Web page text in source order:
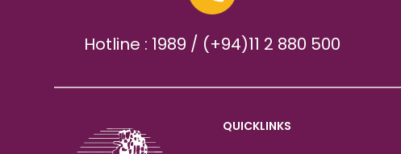
Hotline : 1989 / (+94)11 2 880 500
QUICKLINKS